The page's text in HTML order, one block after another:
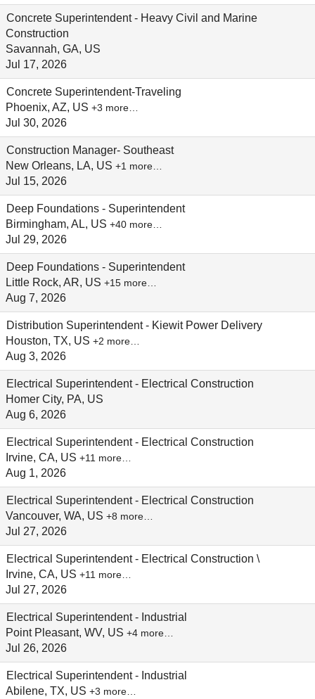
Concrete Superintendent - Heavy Civil and Marine
Construction
Savannah, GA, US
Jul 17, 2026
Concrete Superintendent-Traveling
Phoenix, AZ, US +3 more…
Jul 30, 2026
Construction Manager- Southeast
New Orleans, LA, US +1 more…
Jul 15, 2026
Deep Foundations - Superintendent
Birmingham, AL, US +40 more…
Jul 29, 2026
Deep Foundations - Superintendent
Little Rock, AR, US +15 more…
Aug 7, 2026
Distribution Superintendent - Kiewit Power Delivery
Houston, TX, US +2 more…
Aug 3, 2026
Electrical Superintendent - Electrical Construction
Homer City, PA, US
Aug 6, 2026
Electrical Superintendent - Electrical Construction
Irvine, CA, US +11 more…
Aug 1, 2026
Electrical Superintendent - Electrical Construction
Vancouver, WA, US +8 more…
Jul 27, 2026
Electrical Superintendent - Electrical Construction \
Irvine, CA, US +11 more…
Jul 27, 2026
Electrical Superintendent - Industrial
Point Pleasant, WV, US +4 more…
Jul 26, 2026
Electrical Superintendent - Industrial
Abilene, TX, US +3 more…